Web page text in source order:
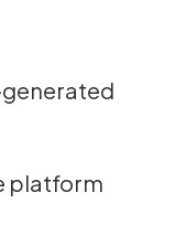
platform